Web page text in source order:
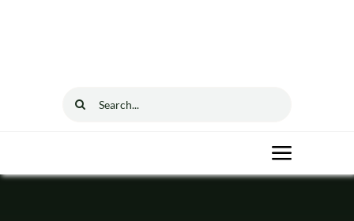
Search
Toggle